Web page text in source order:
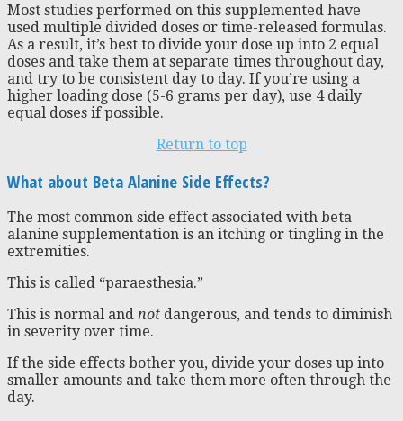
Most studies performed on this supplemented have
used multiple divided doses or time-released formulas.
As a result, it’s best to divide your dose up into 2 equal
doses and take them at separate times throughout day,
and try to be consistent day to day. If you’re using a
higher loading dose (5-6 grams per day), use 4 daily
equal doses if possible.
Return to top
What about Beta Alanine Side Effects?
The most common side effect associated with beta
alanine supplementation is an itching or tingling in the
extremities.
This is called “paraesthesia.”
This is normal and not dangerous, and tends to diminish
in severity over time.
If the side effects bother you, divide your doses up into
smaller amounts and take them more often through the
day.